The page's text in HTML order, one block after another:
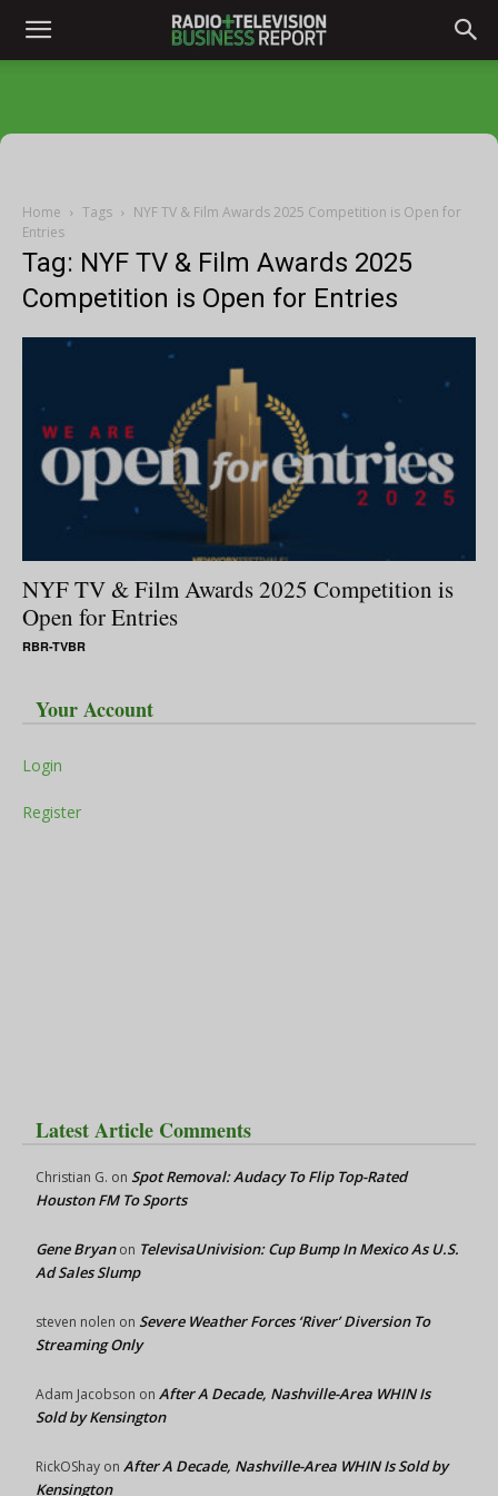
Home Tags
NYF TV & Film Awards 2025 Competition is Open for
Entries
Tag: NYF TV & Film Awards 2025
Competition is Open for Entries
NYF TV & Film Awards 2025 Competition is
Open for Entries
RBR-TVBR
Your Account
Login
Register
Latest Article Comments
Christian G. on Spot Removal: Audacy To Flip Top-Rated
Houston FM To Sports
Gene Bryanon TelevisaUnivision: Cup Bump In Mexico As U.S.
Ad Sales Slump
steven nolen on Severe Weather Forces ‘River’ Diversion To
Streaming Only
Adam Jacobson on After A Decade, Nashville-Area WHIN Is
Sold by Kensington
RickOShay on After A Decade, Nashville-Area WHIN Is Sold by
Kensington